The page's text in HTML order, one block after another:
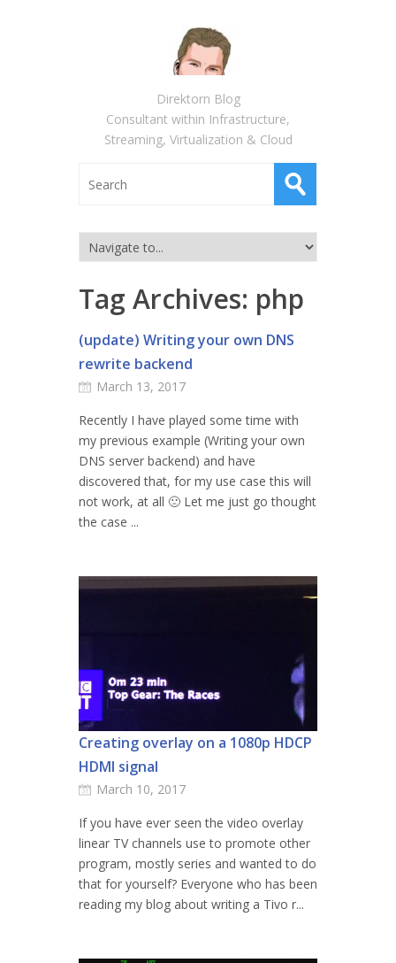
Direktorn Blog
Consultant within Infrastructure,
Streaming, Virtualization & Cloud
Tag Archives: php
(update) Writing your own DNS
rewrite backend
March 13, 2017
Recently I have played some time with
my previous example (Writing your own
DNS server backend) and have
discovered that, for my use case this will
not work, at all 🙁 Let me just go thought
the case ...
Creating overlay on a 1080p HDCP
HDMI signal
March 10, 2017
If you have ever seen the video overlay
linear TV channels use to promote other
program, mostly series and wanted to do
that for yourself? Everyone who has been
reading my blog about writing a Tivo r...